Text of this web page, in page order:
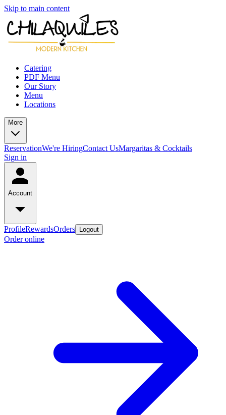
Skip to main content
Catering
PDF Menu
Our Story
Menu
Locations
More
ReservationWe're HiringContact UsMargaritas & Cocktails
Sign in
Account
ProfileRewardsOrders Logout
Order online